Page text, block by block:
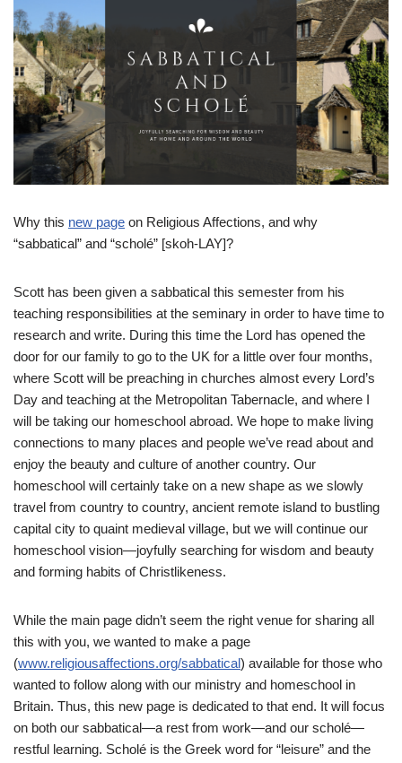
Why this new page on Religious Affections, and why
“sabbatical” and “scholé” [skoh-LAY]?
Scott has been given a sabbatical this semester from his
teaching responsibilities at the seminary in order to have time to
research and write. During this time the Lord has opened the
door for our family to go to the UK for a little over four months,
where Scott will be preaching in churches almost every Lord’s
Day and teaching at the Metropolitan Tabernacle, and where I
will be taking our homeschool abroad. We hope to make living
connections to many places and people we’ve read about and
enjoy the beauty and culture of another country. Our
homeschool will certainly take on a new shape as we slowly
travel from country to country, ancient remote island to bustling
capital city to quaint medieval village, but we will continue our
homeschool vision—joyfully searching for wisdom and beauty
and forming habits of Christlikeness.
While the main page didn’t seem the right venue for sharing all
this with you, we wanted to make a page
(www.religiousaffections.org/sabbatical) available for those who
wanted to follow along with our ministry and homeschool in
Britain. Thus, this new page is dedicated to that end. It will focus
on both our sabbatical—a rest from work—and our scholé—
restful learning. Scholé is the Greek word for “leisure” and the